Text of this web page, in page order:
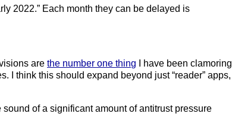
2022.” Each month they can be delayed is
arethe number one thing I have been clamoring
I think this should expand beyond just “reader” apps,
sound of a significant amount of antitrust pressure